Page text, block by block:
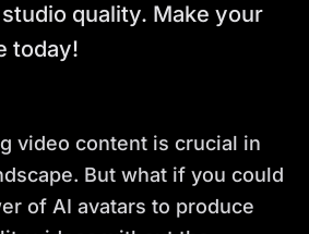
quality. Make your
today!
video content is crucial in
But what if you could
of AI avatars to produce